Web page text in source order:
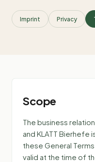
Imprint Privacy
Scope
The business
and KLATT Bierhefe
these General
valid at the time of